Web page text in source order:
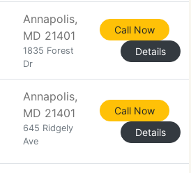
Annapolis,
MD 21401
1835 Forest
Dr
Call Now
Details
Annapolis,
MD 21401
645 Ridgely
Ave
Call Now
Details